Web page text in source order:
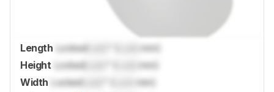
Length LockedLock
mm)
Height LockedLock
mm)
Width LockedLock
mm)